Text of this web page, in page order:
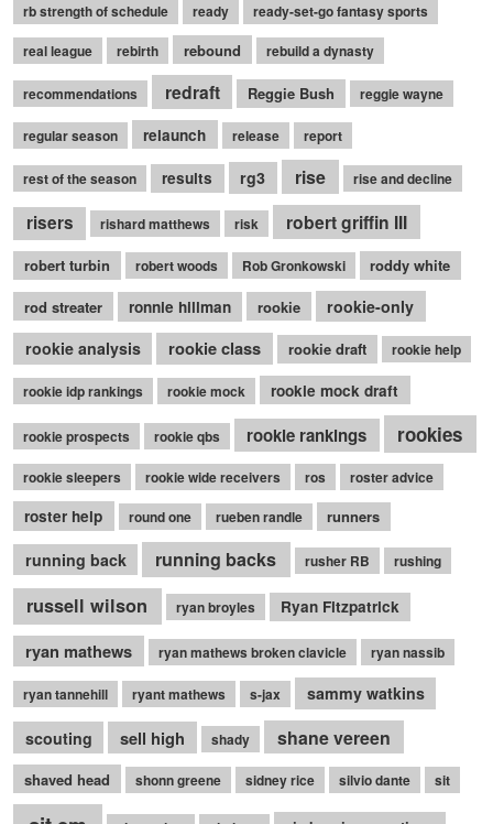
rb strength of schedule ready
ready-set-go fantasy sports
real league
rebirth rebound rebuild a dynasty
recommendations redraft Reggie Bush reggie wayne
regular season relaunch release report
rest of the season results rg3 rise rise and decline
risers rishard matthews risk robert griffin III
robert turbin robert woods Rob Gronkowski
roddy white
rod streater
ronnie hillman rookie
rookie-only
rookie analysis
rookie class rookie draft rookie help
rookie idp rankings rookie mock rookie mock draft
rookie prospects rookie qbs rookie rankings rookies
rookie sleepers rookie wide receivers ros roster advice
roster help round one rueben randle runners
running back running backs rusher RB rushing
russell wilson ryan broyles Ryan Fitzpatrick
ryan mathews ryan mathews broken clavicle ryan nassib
ryan tannehill ryant mathews s-jax sammy watkins
scouting sell high shady shane vereen
shaved head shonn greene sidney rice silvio dante sit